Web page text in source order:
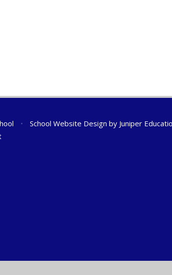
• School Website Design by Juniper